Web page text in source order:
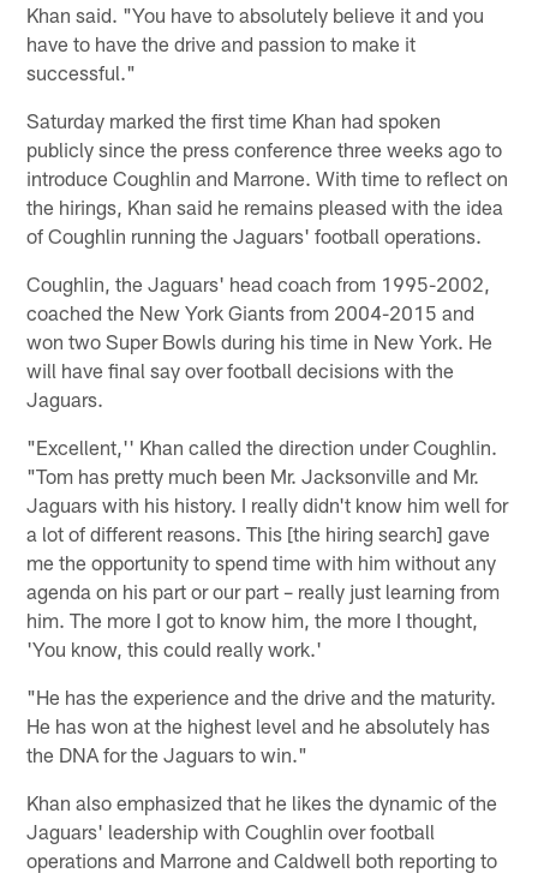
Khan said. "You have to absolutely believe it and you
have to have the drive and passion to make it
successful."
Saturday marked the first time Khan had spoken
publicly since the press conference three weeks ago to
introduce Coughlin and Marrone. With time to reflect on
the hirings, Khan said he remains pleased with the idea
of Coughlin running the Jaguars' football operations.
Coughlin, the Jaguars' head coach from 1995-2002,
coached the New York Giants from 2004-2015 and
won two Super Bowls during his time in New York. He
will have final say over football decisions with the
Jaguars.
"Excellent,'' Khan called the direction under Coughlin.
"Tom has pretty much been Mr. Jacksonville and Mr.
Jaguars with his history. I really didn't know him well for
a lot of different reasons. This [the hiring search] gave
me the opportunity to spend time with him without any
agenda on his part or our part – really just learning from
him. The more I got to know him, the more I thought,
'You know, this could really work.'
"He has the experience and the drive and the maturity.
He has won at the highest level and he absolutely has
the DNA for the Jaguars to win."
Khan also emphasized that he likes the dynamic of the
Jaguars' leadership with Coughlin over football
operations and Marrone and Caldwell both reporting to